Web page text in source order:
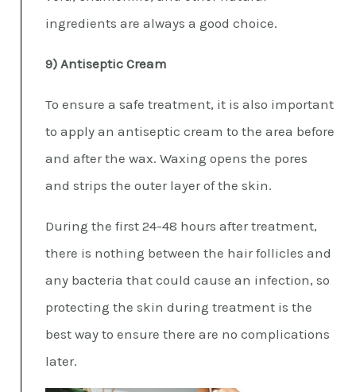
ingredients are always a good choice.
9) Antiseptic Cream
To ensure a safe treatment, it is also important
to apply an antiseptic cream to the area before
and after the wax. Waxing opens the pores
and strips the outer layer of the skin.
During the first 24-48 hours after treatment,
there is nothing between the hair follicles and
any bacteria that could cause an infection, so
protecting the skin during treatment is the
best way to ensure there are no complications
later.